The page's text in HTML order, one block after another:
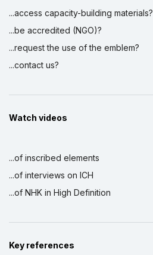
...access capacity-building materials?
...be accredited (NGO)?
...request the use of the emblem?
...contact us?
Watch videos
...of inscribed elements
...of interviews on ICH
...of NHK in High Definition
Key references